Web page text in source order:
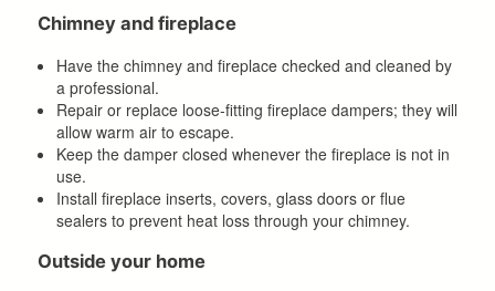
Chimney and fireplace
Have the chimney and fireplace checked and cleaned by
a professional.
Repair or replace loose-fitting fireplace dampers; they will
allow warm air to escape.
Keep the damper closed whenever the fireplace is not in
use.
Install fireplace inserts, covers, glass doors or flue
sealers to prevent heat loss through your chimney.
Outside your home